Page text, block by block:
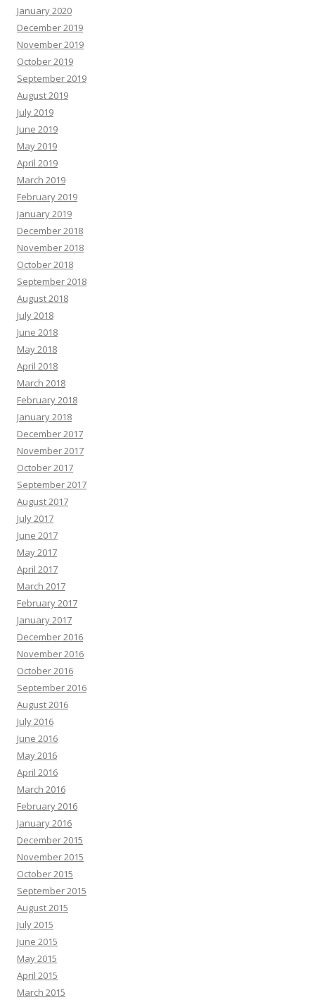
January 2020
December 2019
November 2019
October 2019
September 2019
August 2019
July 2019
June 2019
May 2019
April 2019
March 2019
February 2019
January 2019
December 2018
November 2018
October 2018
September 2018
August 2018
July 2018
June 2018
May 2018
April 2018
March 2018
February 2018
January 2018
December 2017
November 2017
October 2017
September 2017
August 2017
July 2017
June 2017
May 2017
April 2017
March 2017
February 2017
January 2017
December 2016
November 2016
October 2016
September 2016
August 2016
July 2016
June 2016
May 2016
April 2016
March 2016
February 2016
January 2016
December 2015
November 2015
October 2015
September 2015
August 2015
July 2015
June 2015
May 2015
April 2015
March 2015